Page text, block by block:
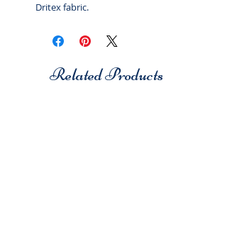
Dritex fabric.
Related Products